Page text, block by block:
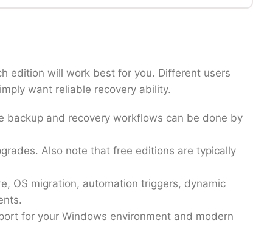
system backups, disk cloning, or
With this software, you can keep all
flexibility, and professional-grade
to prevent operational disruptions.
advanced features for more smooth and
even more valuable when system stability
edition will work best for you. Different users
want reliable recovery ability.
and recovery workflows can be done by
Also note that free editions are typically
OS migration, automation triggers, dynamic
for your Windows environment and modern